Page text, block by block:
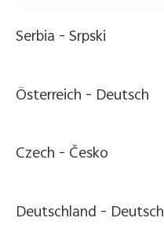
Serbia -Srpski
Österreich - Deutsch
Czech - Česko
Deutschland - Deutsch